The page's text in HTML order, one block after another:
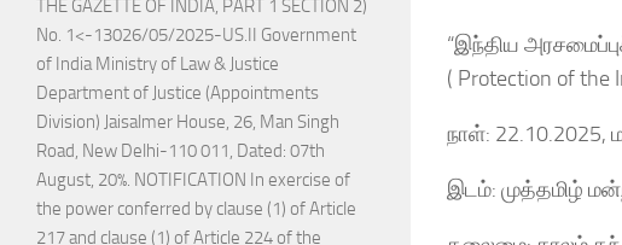
“இந்திய
( Protection of the
நாள்: 22.10.2025,
இடம்: முத்தமிழ்
THE GAZETTE OF INDIA, PART 1 SECTION 2)
No. 1<-13026/05/2025-US.II Government
of India Ministry of Law & Justice
Department of Justice (Appointments
Division) Jaisalmer House, 26, Man Singh
Road, New Delhi-110 011, Dated: 07th
August, 20%. NOTIFICATION In exercise of
the power conferred by clause (1) of Article
217 and clause (1) of Article 224 of the